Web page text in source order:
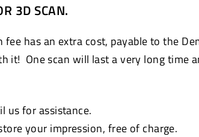
3D SCAN.
has an extra cost, payable to the
One scan will last a very long time
us for assistance.
your impression, free of charge.